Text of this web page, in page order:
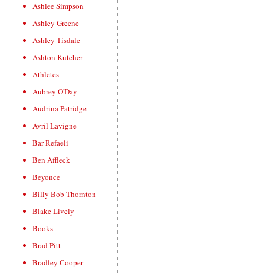
Ashlee Simpson
Ashley Greene
Ashley Tisdale
Ashton Kutcher
Athletes
Aubrey O'Day
Audrina Patridge
Avril Lavigne
Bar Refaeli
Ben Affleck
Beyonce
Billy Bob Thornton
Blake Lively
Books
Brad Pitt
Bradley Cooper